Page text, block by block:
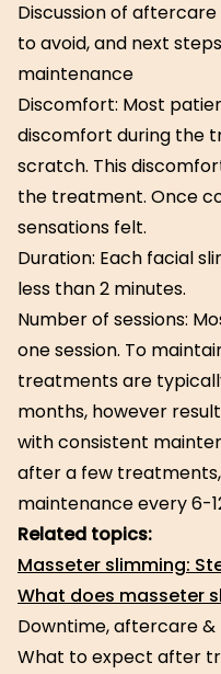
Discussion of
to avoid, and next
maintenance
Discomfort: Most
discomfort during the
scratch. This
the treatment. Once
sensations felt.
Duration: Each facial
less than 2 minutes.
Number of sessions:
one session. To
treatments are
months, however
with consistent
after a few
maintenance every 6-
Related topics:
Masseter slimming:
What does masseter
Downtime, aftercare
What to expect after